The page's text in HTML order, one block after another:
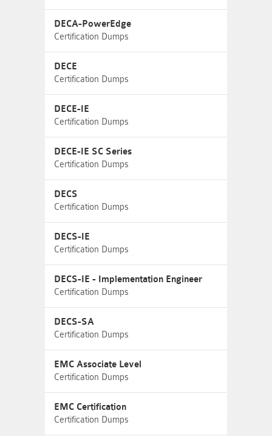
DECA-PowerEdge
Certification Dumps
DECE
Certification Dumps
DECE-IE
Certification Dumps
DECE-IE SC Series
Certification Dumps
DECS
Certification Dumps
DECS-IE
Certification Dumps
DECS-IE - Implementation Engineer
Certification Dumps
DECS-SA
Certification Dumps
EMC Associate Level
Certification Dumps
EMC Certification
Certification Dumps